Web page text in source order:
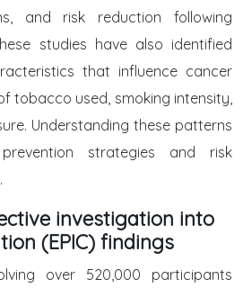
and risk reduction following
studies have also identified
that influence cancer
tobacco used, smoking intensity,
Understanding these patterns
strategies and risk
investigation into
(EPIC) findings
over 520,000 participants